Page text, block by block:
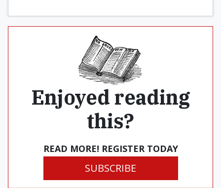
Enjoyed reading
this?
READ MORE! REGISTER TODAY
SUBSCRIBE